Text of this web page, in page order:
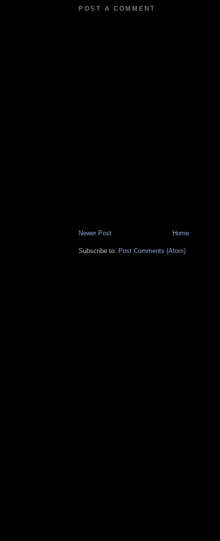
POST A COMMENT
Newer Post Home
Subscribe to: Post Comments (Atom)